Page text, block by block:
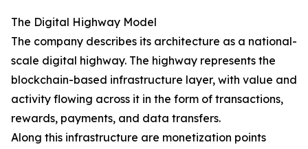
The Digital Highway Model
The company describes its architecture as a national-
scale digital highway. The highway represents the
blockchain-based infrastructure layer, with value and
activity flowing across it in the form of transactions,
rewards, payments, and data transfers.
Along this infrastructure are monetization points